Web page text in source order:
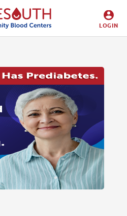
LOGIN
HOSPITALS